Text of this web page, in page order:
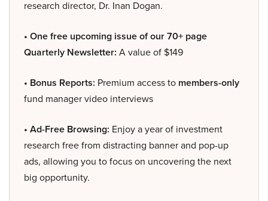
research director, Dr. Inan Dogan.
• One free upcoming issue of our 70+ page
Quarterly Newsletter: A value of $149
• Bonus Reports: Premium access to members-only
fund manager video interviews
• Ad-Free Browsing: Enjoy a year of investment
research free from distracting banner and pop-up
ads, allowing you to focus on uncovering the next
big opportunity.